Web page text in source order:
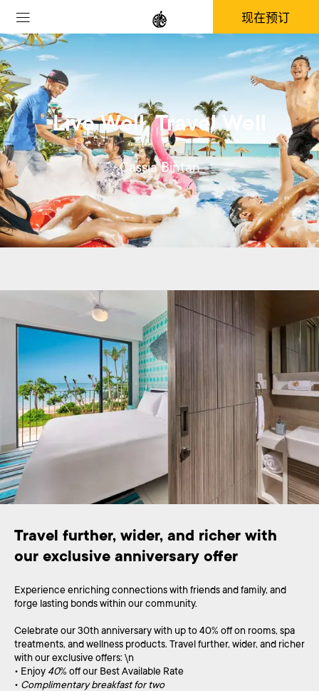
现在预订
Live Well, Travel Well
Cassia Bintan
Travel further, wider, and richer with
Experience enriching connections with friends and family, and
forge lasting bonds within our community.
Celebrate our 30th anniversary with up to 40% off on rooms, spa
treatments, and wellness products. Travel further, wider, and richer
with our exclusive offers: \n
• Enjoy 40% off our Best Available Rate
• Complimentary breakfast for two